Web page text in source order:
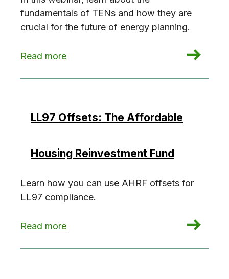
fundamentals of TENs and how they are
crucial for the future of energy planning.
Read more
: Rethinking Heat with Thermal Energy
LL97 Offsets: The Affordable
Housing Reinvestment Fund
Learn how you can use AHRF offsets for
LL97 compliance.
Read more
: LL97 Offsets: The Affordable Housing